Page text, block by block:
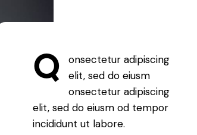
Q
onsectetur adipiscing
elit, sed do eiusm
onsectetur adipiscing
elit, sed do eiusm od tempor
incididunt ut labore.